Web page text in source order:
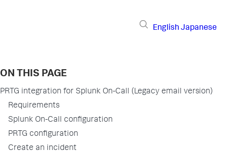
English Japanese
ON THIS PAGE
PRTG integration for Splunk On-Call (Legacy email version)
Requirements
Splunk On-Call configuration
PRTG configuration
Create an incident